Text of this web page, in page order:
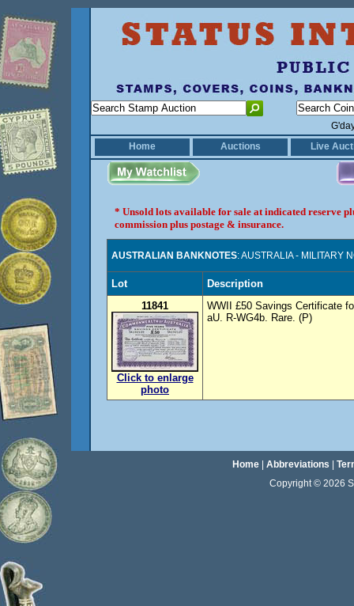
Home
Auctions Live
* Unsold lots available for sale at indicated reserve
commission plus postage & insurance.
AUSTRALIAN BANKNOTES: AUSTRALIA - MILITARY
Lot
Description
11841
Click to enlarge
photo
WWII £50 Savings Certificate
aU. R-WG4b. Rare. (P)
Home| Abbreviations
Copyright © 2026